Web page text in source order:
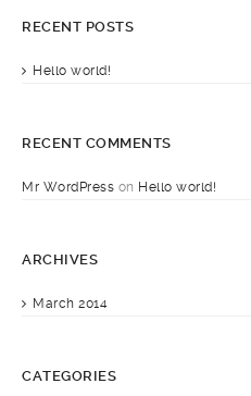
RECENT POSTS
Hello world!
RECENT COMMENTS
Mr WordPress on Hello world!
ARCHIVES
March 2014
CATEGORIES